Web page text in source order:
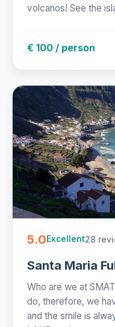
volcanos! See the
€ 100 / person
5.0Excellent28
Santa Maria
Who are we at
do, therefore, we
and the smile is